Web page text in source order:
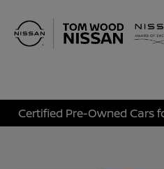
Certified Pre-Owned Cars